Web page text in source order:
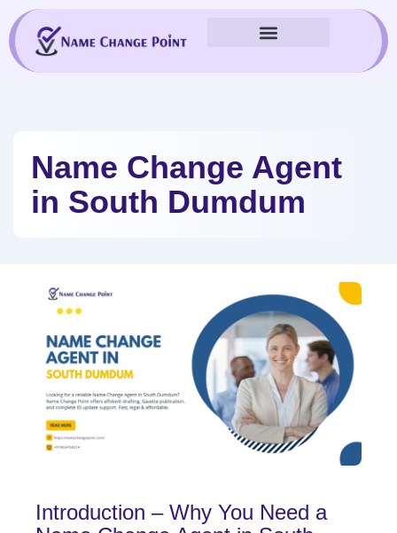
content
Name Change Agent
in South Dumdum
Introduction – Why You Need a